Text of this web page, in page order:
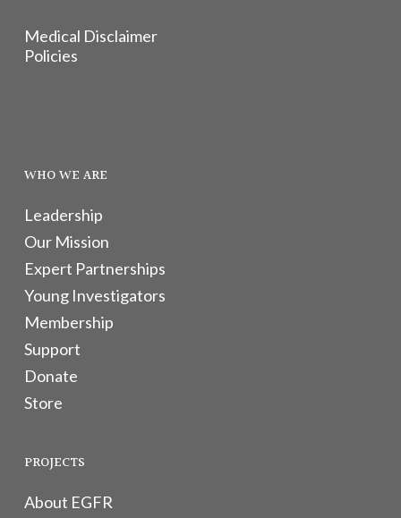
Medical Disclaimer
Policies
WHO WE ARE
Leadership
Our Mission
Expert Partnerships
Young Investigators
Membership
Support
Donate
Store
PROJECTS
About EGFR